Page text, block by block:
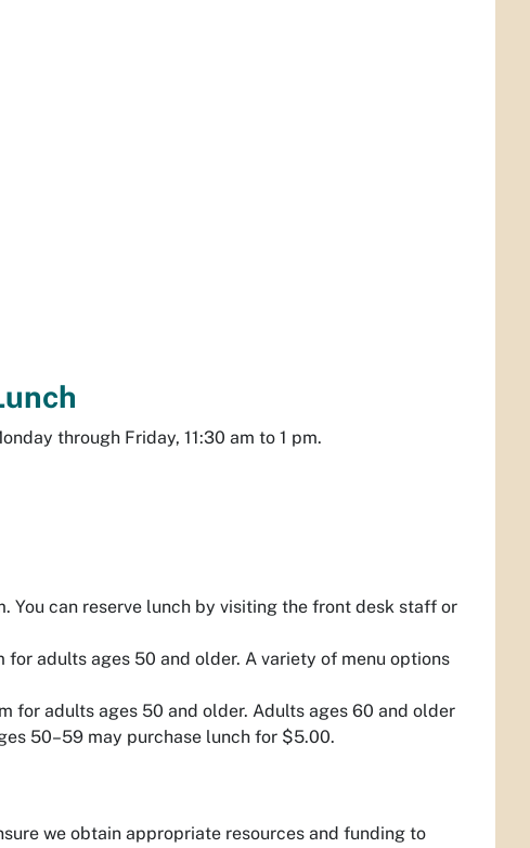
through Friday, 11:30 am to 1 pm.
You can reserve lunch by visiting the front desk staff or
adults ages 50 and older. A variety of menu options
for adults ages 50 and older. Adults ages 60 and older
50–59 may purchase lunch for $5.00.
we obtain appropriate resources and funding to